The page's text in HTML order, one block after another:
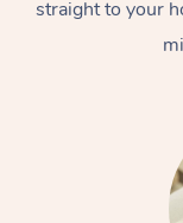
straight to your